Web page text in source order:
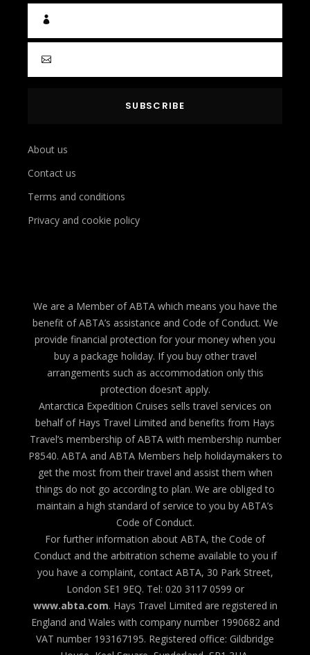
About us
Contact us
Terms and conditions
Privacy and cookie policy
We are a Member of ABTA which means you have the
benefit of ABTA’s assistance and Code of Conduct. We
provide financial protection for your money when you
buy a package holiday. If you buy other travel
arrangements such as accommodation only this
protection doesn’t apply.
Antarctica Expedition Cruises sells travel services on
behalf of Hays Travel Limited and benefits from Hays
Travel’s membership of ABTA with membership number
P8540. ABTA and ABTA Members help holidaymakers to
get the most from their travel and assist them when
things do not go according to plan. We are obliged to
maintain a high standard of service to you by ABTA’s
Code of Conduct.
For further information about ABTA, the Code of
Conduct and the arbitration scheme available to you if
you have a complaint, contact ABTA, 30 Park Street,
London SE1 9EQ. Tel: 020 3117 0599 or
www.abta.com. Hays Travel Limited are registered in
England and Wales with company number 1990682 and
VAT number 193167195. Registered office: Gildbridge